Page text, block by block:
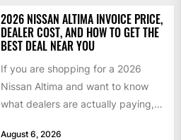
2026 NISSAN ALTIMA INVOICE PRICE,
DEALER COST, AND HOW TO GET THE
BEST DEAL NEAR YOU
If you are shopping for a 2026
Nissan Altima and want to know
what dealers are actually paying,
August 6, 2026